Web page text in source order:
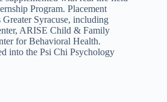
Program. Placement
Greater Syracuse, including
ARISE Child & Family
for Behavioral Health.
into the Psi Chi Psychology